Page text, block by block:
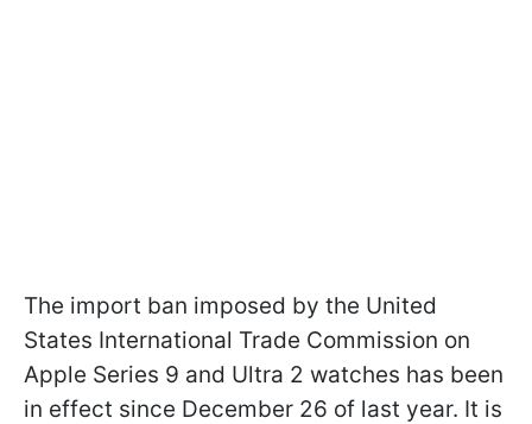
The import ban imposed by the United
States International Trade Commission on
Apple Series 9 and Ultra 2 watches has been
in effect since December 26 of last year. It is